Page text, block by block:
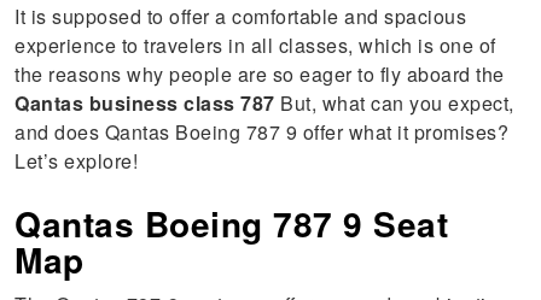
It is supposed to offer a comfortable and spacious
experience to travelers in all classes, which is one of
the reasons why people are so eager to fly aboard the
Qantas business class 787 But, what can you expect,
and does Qantas Boeing 787 9 offer what it promises?
Let’s explore!
Qantas Boeing 787 9 Seat
Map